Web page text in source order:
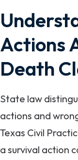
Actions
Death
State law
actions and
Texas Civil
a survival action